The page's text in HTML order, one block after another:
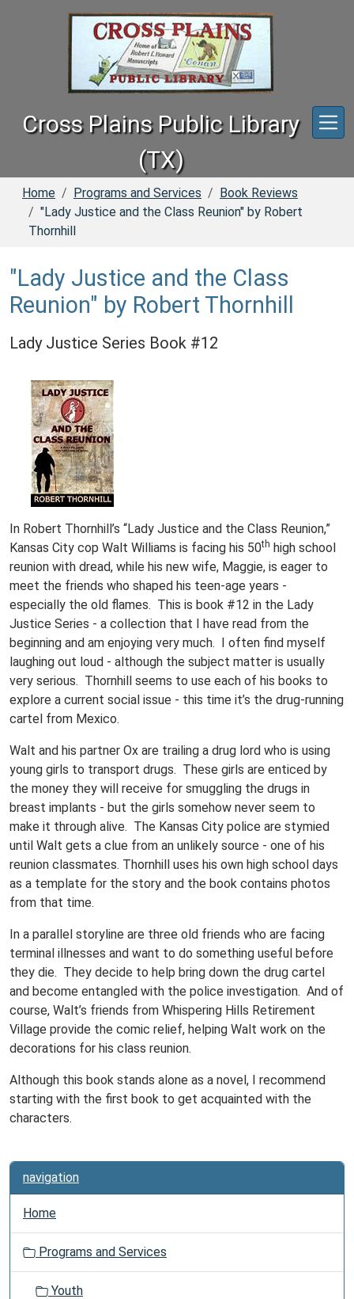
Cross Plains Public Library
(TX)
Home Programs and Services
Book Reviews
"Lady Justice and the Class Reunion" by Robert
Thornhill
"Lady Justice and the Class
Reunion" by Robert Thornhill
Lady Justice Series Book #12
In Robert Thornhill’s “Lady Justice and the Class Reunion,”
Kansas City cop Walt Williams is facing his 50th high school
reunion with dread, while his new wife, Maggie, is eager to
meet the friends who shaped his teen-age years -
especially the old flames. This is book #12 in the Lady
Justice Series - a collection that I have read from the
beginning and am enjoying very much. I often find myself
laughing out loud - although the subject matter is usually
very serious. Thornhill seems to use each of his books to
explore a current social issue - this time it’s the drug-running
cartel from Mexico.
Walt and his partner Ox are trailing a drug lord who is using
young girls to transport drugs. These girls are enticed by
the money they will receive for smuggling the drugs in
breast implants - but the girls somehow never seem to
make it through alive. The Kansas City police are stymied
until Walt gets a clue from an unlikely source - one of his
reunion classmates. Thornhill uses his own high school days
as a template for the story and the book contains photos
from that time.
In a parallel storyline are three old friends who are facing
terminal illnesses and want to do something useful before
they die. They decide to help bring down the drug cartel
and become entangled with the police investigation. And of
course, Walt’s friends from Whispering Hills Retirement
Village provide the comic relief, helping Walt work on the
decorations for his class reunion.
Although this book stands alone as a novel, I recommend
starting with the first book to get acquainted with the
characters.
navigation
Home
Programs and Services
Youth